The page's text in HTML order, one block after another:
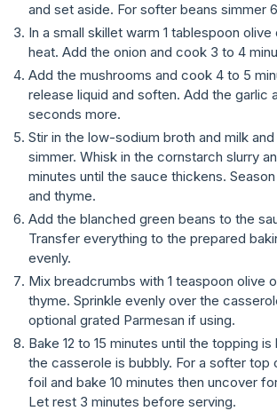
and set aside. For softer beans simmer
In a small skillet warm 1 tablespoon
heat. Add the onion and cook 3 to 4
Add the mushrooms and cook 4 to 5
release liquid and soften. Add the garlic
seconds more.
Stir in the low-sodium broth and milk
simmer. Whisk in the cornstarch slurry
minutes until the sauce thickens.
and thyme.
Add the blanched green beans to the
Transfer everything to the prepared
evenly.
Mix breadcrumbs with 1 teaspoon olive
thyme. Sprinkle evenly over the
optional grated Parmesan if using.
Bake 12 to 15 minutes until the topping
the casserole is bubbly. For a softer top
foil and bake 10 minutes then uncover
Let rest 3 minutes before serving.